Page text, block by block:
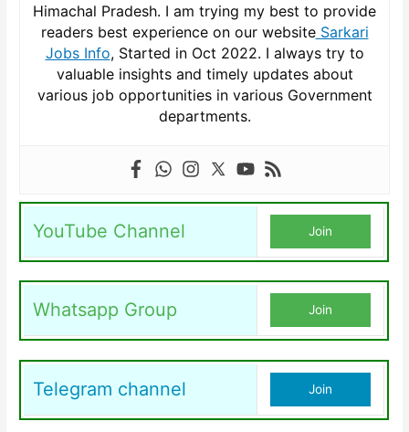
Himachal Pradesh. I am trying my best to provide
readers best experience on our websiteSarkari
Jobs Info, Started in Oct 2022. I always try to
valuable insights and timely updates about
various job opportunities in various Government
departments.
YouTube Channel Join
Whatsapp Group Join
Telegram channel Join